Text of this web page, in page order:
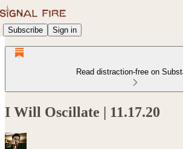
Subscribe Sign in
Read distraction-free on
I Will Oscillate | 11.17.20